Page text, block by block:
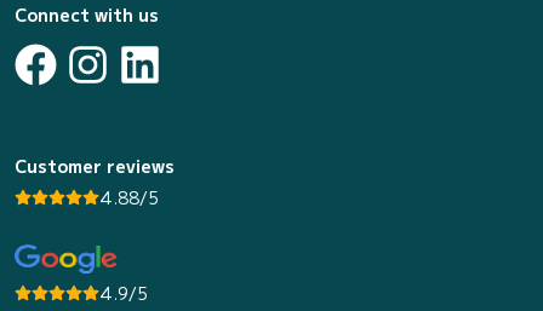
Connect with us
Customer reviews
4.88/5
4.9/5